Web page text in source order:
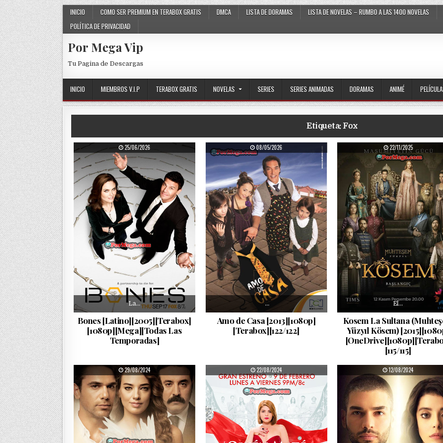
Skip to content INICIO COMO SER PREMIUM EN TERABOX GRATIS DMCA LISTA DE DORAMAS LISTA DE NOVELAS – RUMBO A LAS 1400 NOVELAS
POLÍTICA DE PRIVACIDAD
Por Mega Vip
Tu Pagina de Descargas
INICIO MIEMBROS V.I.P TERABOX GRATIS NOVELAS SERIES SERIES ANIMADAS DORAMAS ANIMÉ
Etiqueta: Fox
PUBLISHED DATE:
25/06/2026
La…
Bones [Latino][2005][Terabox]
[1080p][Mega][Todas Las
Temporadas]
PUBLISHED DATE:
08/05/2026
…
Amo de Casa [2013][1080p]
[Terabox][122/122]
PUBLISHED DATE:
22/11/2025
El…
Kosem La Sultana
Yüzyıl Kösem)
[115/115]
PUBLISHED DATE:
29/08/2024 PUBLISHED DATE:
22/08/2024 PUBLISHED DATE:
12/08/2024